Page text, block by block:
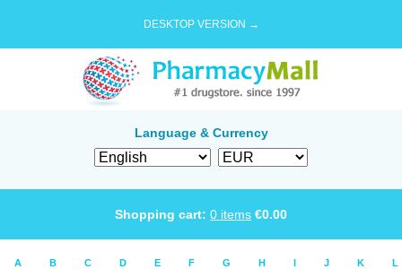
DESKTOP VERSION →
Language & Currency
Shopping cart: 0 items €0.00
A B C D E F G H I J K L